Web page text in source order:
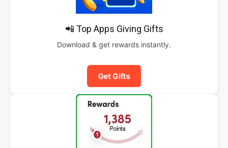
📲 Top Apps Giving Gifts
Download & get rewards instantly.
Get Gifts